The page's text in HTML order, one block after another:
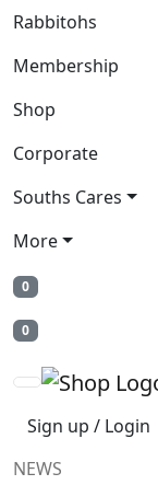
Rabbitohs
Membership
Shop
Corporate
Souths Cares
More
0
0
Sign up / Login
NEWS